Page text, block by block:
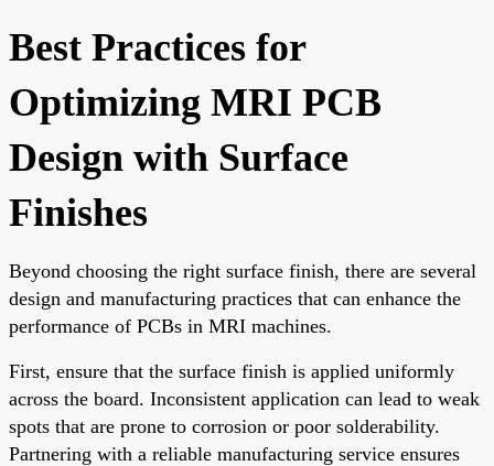
Best Practices for
Optimizing MRI PCB
Design with Surface
Finishes
Beyond choosing the right surface finish, there are several
design and manufacturing practices that can enhance the
performance of PCBs in MRI machines.
First, ensure that the surface finish is applied uniformly
across the board. Inconsistent application can lead to weak
spots that are prone to corrosion or poor solderability.
Partnering with a reliable manufacturing service ensures